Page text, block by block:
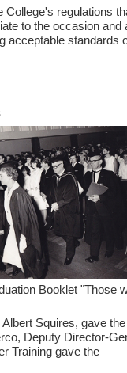
College's regulations
to the occasion and
acceptable standards
Booklet "Those
Squires, gave the
Deputy Director-
Training gave the